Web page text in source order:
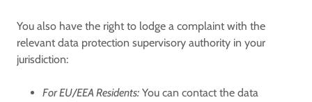
You also have the right to lodge a complaint with the
relevant data protection supervisory authority in your
jurisdiction:
For EU/EEA Residents:You can contact the data